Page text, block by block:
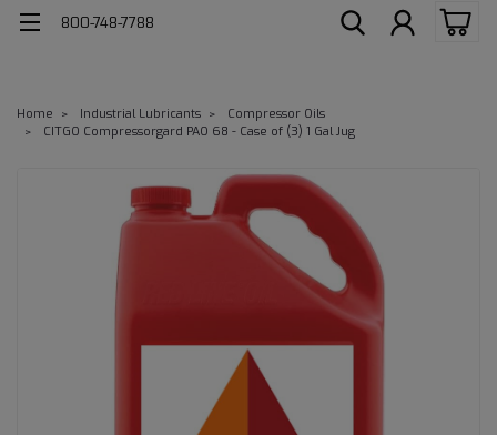
800-748-7788
Home Industrial Lubricants
Compressor Oils
CITGO Compressorgard PAO 68 - Case of (3) 1 Gal Jug